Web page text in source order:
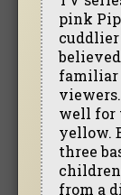
pink
familiar
well for
yellow.
three
from a